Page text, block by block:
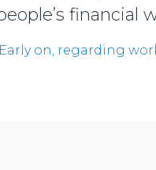
financial
Early on, regarding